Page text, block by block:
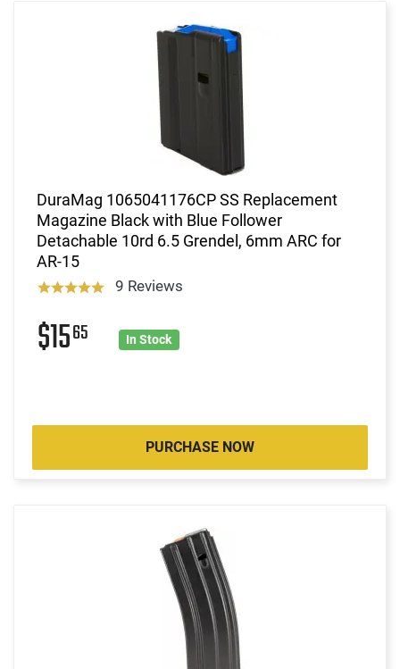
DuraMag 1065041176CP SS Replacement
Magazine Black with Blue Follower
Detachable 10rd 6.5 Grendel, 6mm ARC for
AR-15
9 Reviews
$1565 In Stock
PURCHASE NOW